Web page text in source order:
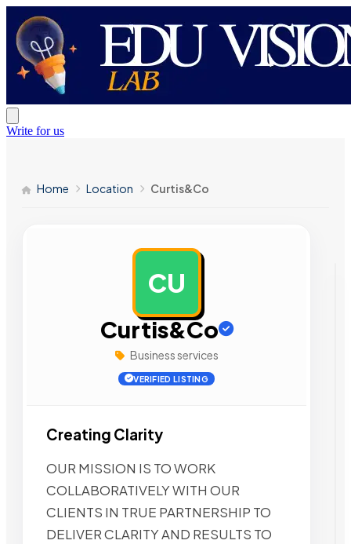
Write for us
Home Location Curtis&Co
CU
Curtis&Co
Business services
VERIFIED LISTING
Creating Clarity
OUR MISSION IS TO WORK
COLLABORATIVELY WITH OUR
CLIENTS IN TRUE PARTNERSHIP TO
DELIVER CLARITY AND RESULTS TO